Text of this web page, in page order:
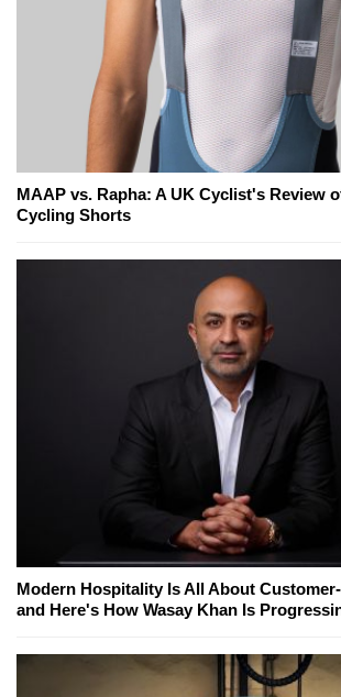
MAAP vs. Rapha: A UK Cyclist's Review
Cycling Shorts
Modern Hospitality Is All About
and Here's How Wasay Khan Is